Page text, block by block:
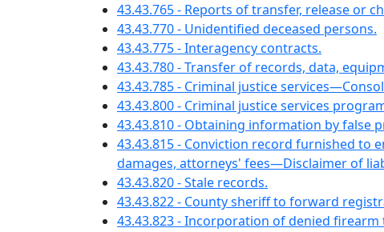
43.43.765 - Reports of transfer, release or
43.43.770 - Unidentified deceased persons.
43.43.775 - Interagency contracts.
43.43.780 - Transfer of records, data,
43.43.785 - Criminal justice
43.43.800 - Criminal justice services
43.43.810 - Obtaining information by
43.43.815 - Conviction record furnished
damages, attorneys' fees—Disclaimer of
43.43.820 - Stale records.
43.43.822 - County sheriff to forward
43.43.823 - Incorporation of denied